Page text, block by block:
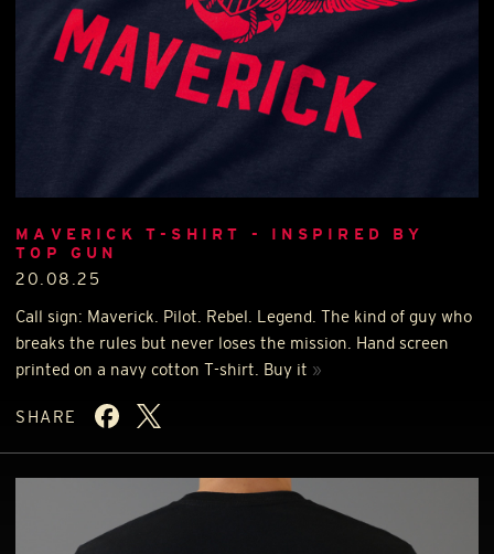
MAVERICK T-SHIRT - INSPIRED BY
TOP GUN
20.08.25
Call sign: Maverick. Pilot. Rebel. Legend. The kind of guy who
breaks the rules but never loses the mission. Hand screen
printed on a navy cotton T-shirt. Buy it »
SHARE